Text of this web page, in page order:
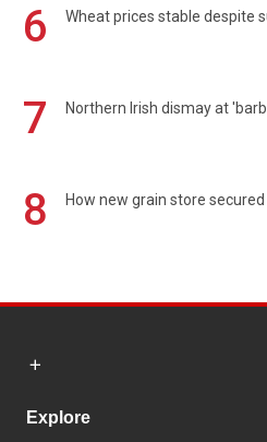
6 Wheat prices stable despite
7 Northern Irish dismay at
8 How new grain store
Explore